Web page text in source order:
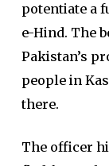
potentiate a
e-Hind. The
Pakistan’s
people in
there.
The officer